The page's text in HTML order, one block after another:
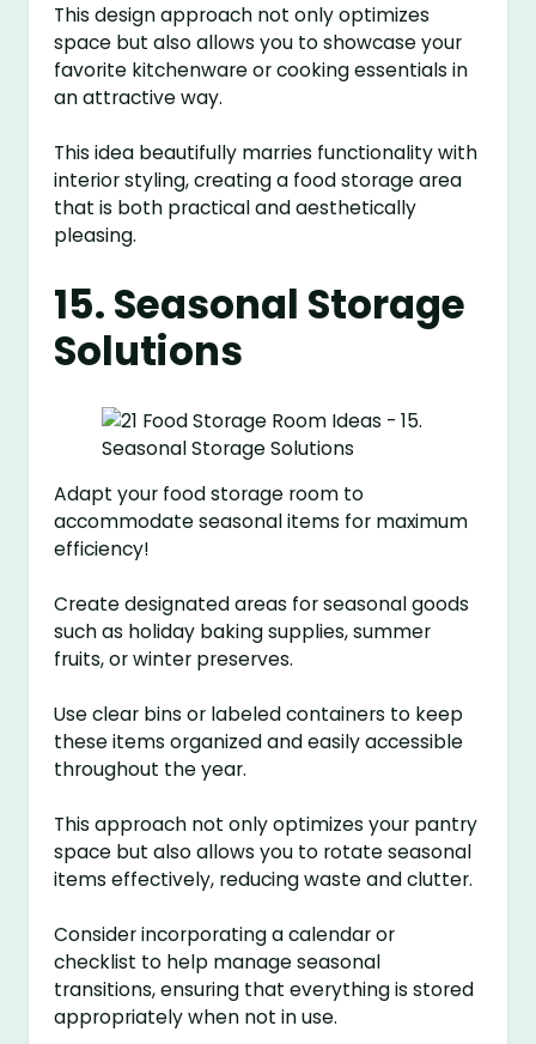
This design approach not only optimizes
space but also allows you to showcase your
favorite kitchenware or cooking essentials in
an attractive way.
This idea beautifully marries functionality with
interior styling, creating a food storage area
that is both practical and aesthetically
pleasing.
15. Seasonal Storage
Solutions
Adapt your food storage room to
accommodate seasonal items for maximum
efficiency!
Create designated areas for seasonal goods
such as holiday baking supplies, summer
fruits, or winter preserves.
Use clear bins or labeled containers to keep
these items organized and easily accessible
throughout the year.
This approach not only optimizes your pantry
space but also allows you to rotate seasonal
items effectively, reducing waste and clutter.
Consider incorporating a calendar or
checklist to help manage seasonal
transitions, ensuring that everything is stored
appropriately when not in use.